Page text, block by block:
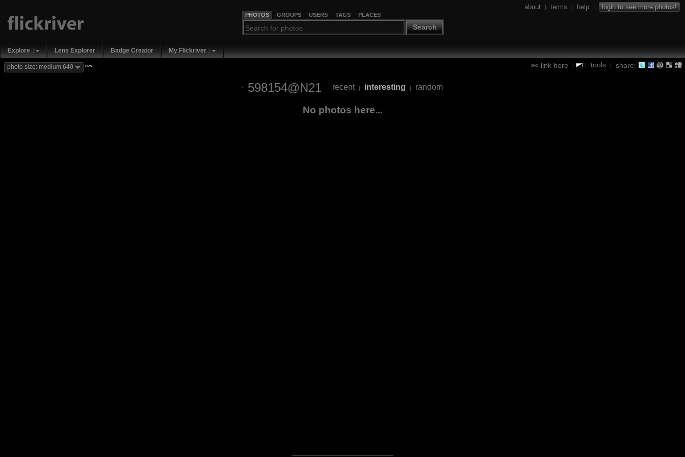
PHOTOS GROUPS USERS TAGS PLACES
Search
about | terms | help | login to see more photos!
Explore Lens Explorer Badge Creator My Flickriver
link here | | tools | share:
photo size: medium 640 new
598154@N21 recent | interesting | random
No photos here...